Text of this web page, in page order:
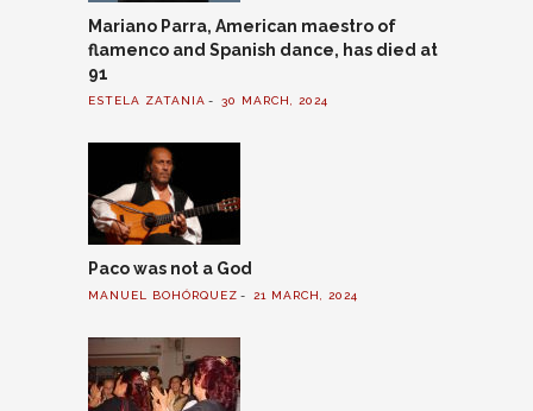
Mariano Parra, American maestro of
flamenco and Spanish dance, has died at
91
ESTELA ZATANIA 30 MARCH, 2024
Paco was not a God
MANUEL BOHÓRQUEZ 21 MARCH, 2024